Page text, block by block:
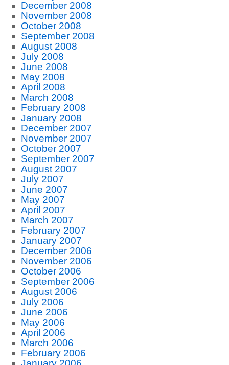
December 2008
November 2008
October 2008
September 2008
August 2008
July 2008
June 2008
May 2008
April 2008
March 2008
February 2008
January 2008
December 2007
November 2007
October 2007
September 2007
August 2007
July 2007
June 2007
May 2007
April 2007
March 2007
February 2007
January 2007
December 2006
November 2006
October 2006
September 2006
August 2006
July 2006
June 2006
May 2006
April 2006
March 2006
February 2006